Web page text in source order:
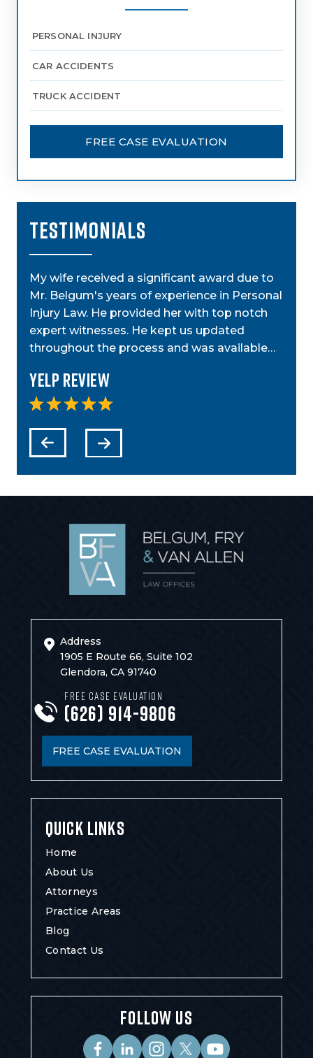
PERSONAL INJURY
CAR ACCIDENTS
TRUCK ACCIDENT
FREE CASE EVALUATION
TESTIMONIALS
My wife received a significant award due to
Mr. Belgum's years of experience in Personal
Injury Law. He provided her with top notch
expert witnesses. He kept us updated
throughout the process and was available…
Yelp Review
Address
1905 E Route 66, Suite 102
Glendora, CA 91740
FREE CASE EVALUATION
(626) 914-9806
FREE CASE EVALUATION
QUICK LINKS
Home
About Us
Attorneys
Practice Areas
Blog
Contact Us
FOLLOW US